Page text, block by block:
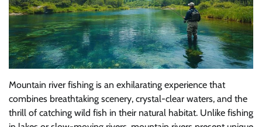
Mountain river fishing is an exhilarating experience that
combines breathtaking scenery, crystal-clear waters, and the
thrill of catching wild fish in their natural habitat. Unlike fishing